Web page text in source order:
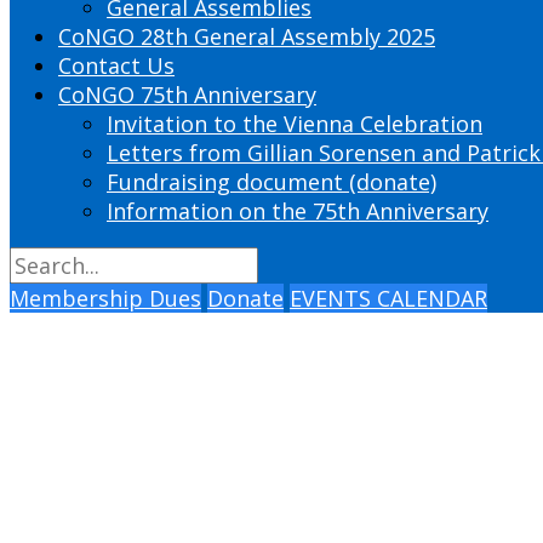
General Assemblies
CoNGO 28th General Assembly 2025
Contact Us
CoNGO 75th Anniversary
Invitation to the Vienna Celebration
Letters from Gillian Sorensen and Patrick
Fundraising document (donate)
Information on the 75th Anniversary
Membership Dues Donate EVENTS CALENDAR